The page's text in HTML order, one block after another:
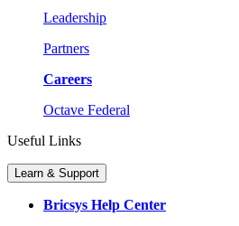
Leadership
Partners
Careers
Octave Federal
Useful Links
Learn & Support
Bricsys Help Center